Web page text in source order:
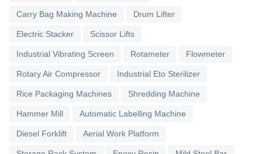
Carry Bag Making Machine Drum Lifter
Electric Stacker Scissor Lifts
Industrial Vibrating Screen Rotameter Flowmeter
Rotary Air Compressor Industrial Eto Sterilizer
Rice Packaging Machines Shredding Machine
Hammer Mill Automatic Labelling Machine
Diesel Forklift Aerial Work Platform